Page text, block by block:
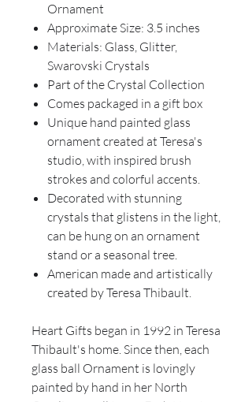
Ornament
Approximate Size: 3.5 inches
Materials: Glass, Glitter,
Swarovski Crystals
Part of the Crystal Collection
Comes packaged in a gift box
Unique hand painted glass
ornament created at Teresa's
studio, with inspired brush
strokes and colorful accents.
Decorated with stunning
crystals that glistens in the light,
can be hung on an ornament
stand or a seasonal tree.
American made and artistically
created by Teresa Thibault.
Heart Gifts began in 1992 in Teresa
Thibault's home. Since then, each
glass ball Ornament is lovingly
painted by hand in her North